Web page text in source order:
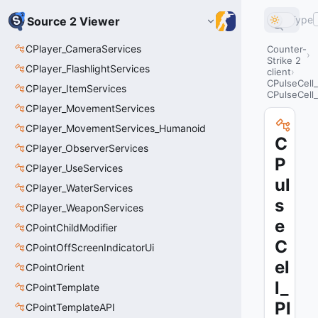
Source 2 Viewer
CPlayer_CameraServices
CPlayer_FlashlightServices
CPlayer_ItemServices
CPlayer_MovementServices
CPlayer_MovementServices_Humanoid
CPlayer_ObserverServices
CPlayer_UseServices
CPlayer_WaterServices
CPlayer_WeaponServices
CPointChildModifier
CPointOffScreenIndicatorUi
CPointOrient
CPointTemplate
CPointTemplateAPI
Type
Counter-
Strike 2
client
C
P
ul
s
e
C
el
l_
Pl